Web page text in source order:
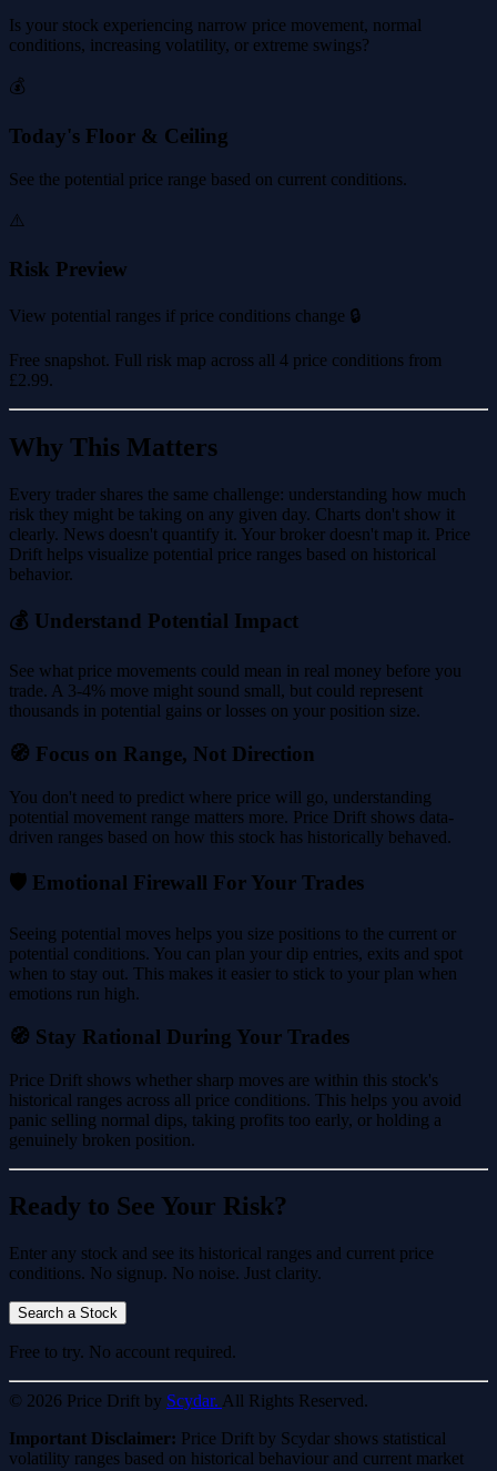
Is your stock experiencing narrow price movement, normal
conditions, increasing volatility, or extreme swings?
💰
Today's Floor & Ceiling
See the potential price range based on current conditions.
⚠️
Risk Preview
View potential ranges if price conditions change 🔒
Free snapshot. Full risk map across all 4 price conditions from
£2.99.
Why This Matters
Every trader shares the same challenge: understanding how much
risk they might be taking on any given day. Charts don't show it
clearly. News doesn't quantify it. Your broker doesn't map it. Price
Drift helps visualize potential price ranges based on historical
behavior.
💰 Understand Potential Impact
See what price movements could mean in real money before you
trade. A 3-4% move might sound small, but could represent
thousands in potential gains or losses on your position size.
🧭 Focus on Range, Not Direction
You don't need to predict where price will go, understanding
potential movement range matters more. Price Drift shows data-
driven ranges based on how this stock has historically behaved.
🛡️ Emotional Firewall For Your Trades
Seeing potential moves helps you size positions to the current or
potential conditions. You can plan your dip entries, exits and spot
when to stay out. This makes it easier to stick to your plan when
emotions run high.
🧭 Stay Rational During Your Trades
Price Drift shows whether sharp moves are within this stock's
historical ranges across all price conditions. This helps you avoid
panic selling normal dips, taking profits too early, or holding a
genuinely broken position.
Ready to See Your Risk?
Enter any stock and see its historical ranges and current price
conditions. No signup. No noise. Just clarity.
Search a Stock
Free to try. No account required.
© 2026 Price Drift by Scydar. All Rights Reserved.
Important Disclaimer: Price Drift by Scydar shows statistical
volatility ranges based on historical behaviour and current market